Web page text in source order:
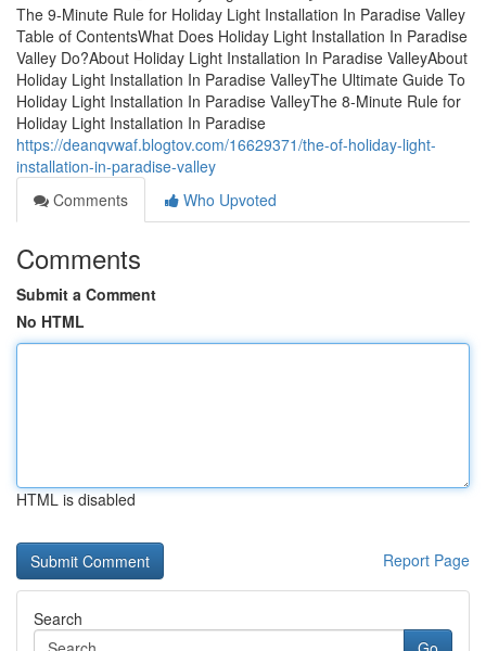
The 9-Minute Rule for Holiday Light Installation In Paradise Valley
Table of ContentsWhat Does Holiday Light Installation In Paradise
Valley Do?About Holiday Light Installation In Paradise ValleyAbout
Holiday Light Installation In Paradise ValleyThe Ultimate Guide To
Holiday Light Installation In Paradise ValleyThe 8-Minute Rule for
Holiday Light Installation In Paradise
https://deanqvwaf.blogtov.com/16629371/the-of-holiday-light-
installation-in-paradise-valley
Comments
Who Upvoted
Comments
Submit a Comment
No HTML
HTML is disabled
Report Page
Search